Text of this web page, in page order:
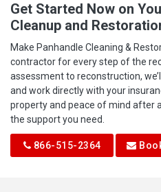
Get Started Now on
Cleanup and
Make Panhandle Cleaning &
contractor for every step of the
assessment to reconstruction,
and work directly with your
property and peace of mind after
the support you need.
866-515-2364